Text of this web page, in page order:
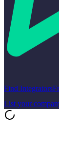
Find Integrators
List your